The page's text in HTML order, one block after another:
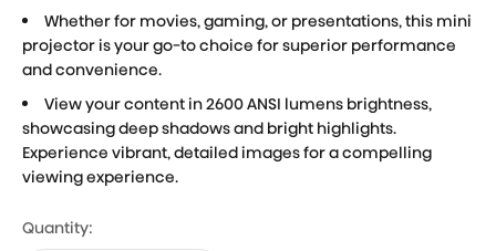
Whether for movies, gaming, or presentations, this mini
projector is your go-to choice for superior performance
and convenience.
View your content in 2600 ANSI lumens brightness,
showcasing deep shadows and bright highlights.
Experience vibrant, detailed images for a compelling
viewing experience.
Quantity: